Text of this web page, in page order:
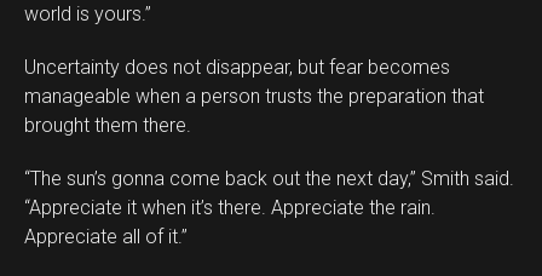
world is yours.”
Uncertainty does not disappear, but fear becomes
manageable when a person trusts the preparation that
brought them there.
“The sun’s gonna come back out the next day,” Smith said.
“Appreciate it when it’s there. Appreciate the rain.
Appreciate all of it.”